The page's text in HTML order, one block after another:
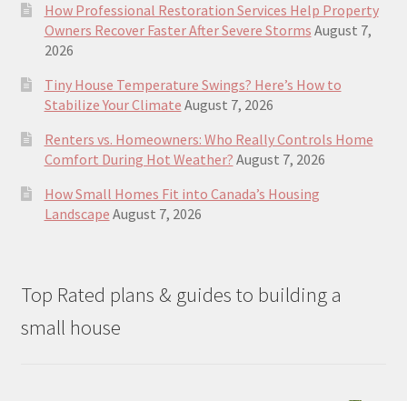
How Professional Restoration Services Help Property
Owners Recover Faster After Severe Storms August 7,
2026
Tiny House Temperature Swings? Here’s How to
Stabilize Your Climate August 7, 2026
Renters vs. Homeowners: Who Really Controls Home
Comfort During Hot Weather? August 7, 2026
How Small Homes Fit into Canada’s Housing
Landscape August 7, 2026
Top Rated plans & guides to building a
small house